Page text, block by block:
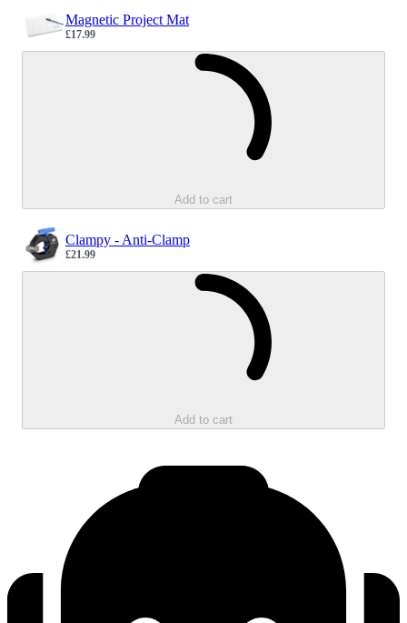
Magnetic Project Mat
Sale price
£17.99
Add to cart
Clampy - Anti-Clamp
Sale price
£21.99
Add to cart